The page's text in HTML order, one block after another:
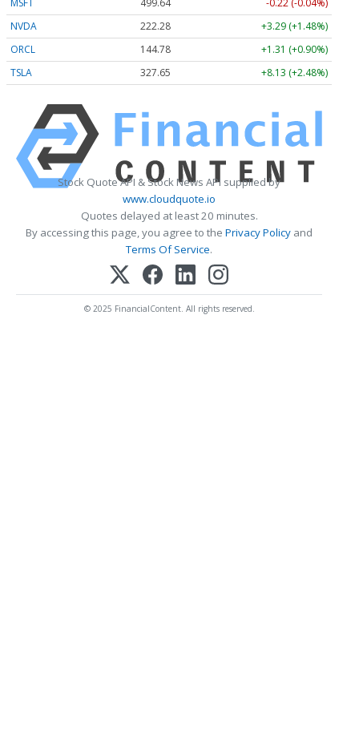
NVDA
222.28
+3.29 (+1.48%)
ORCL
144.78
+1.31 (+0.90%)
TSLA
327.65 +8.13 (+2.48%)
Stock Quote API & Stock News API supplied by
www.cloudquote.io
Quotes delayed at least 20 minutes.
By accessing this page, you agree to the Privacy Policy and
Terms Of Service.
© 2025 FinancialContent. All rights reserved.